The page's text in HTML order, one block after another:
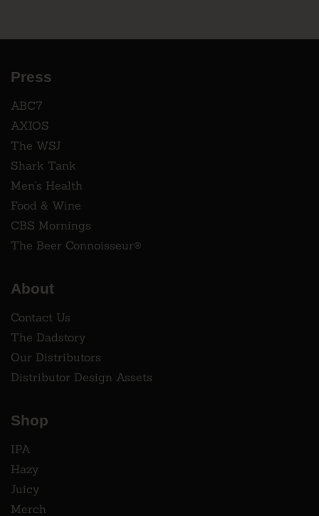
Press
ABC7
AXIOS
The WSJ
Shark Tank
Men's Health
Food & Wine
CBS Mornings
The Beer Connoisseur®
About
Contact Us
The Dadstory
Our Distributors
Distributor Design Assets
Shop
IPA
Hazy
Juicy
Merch